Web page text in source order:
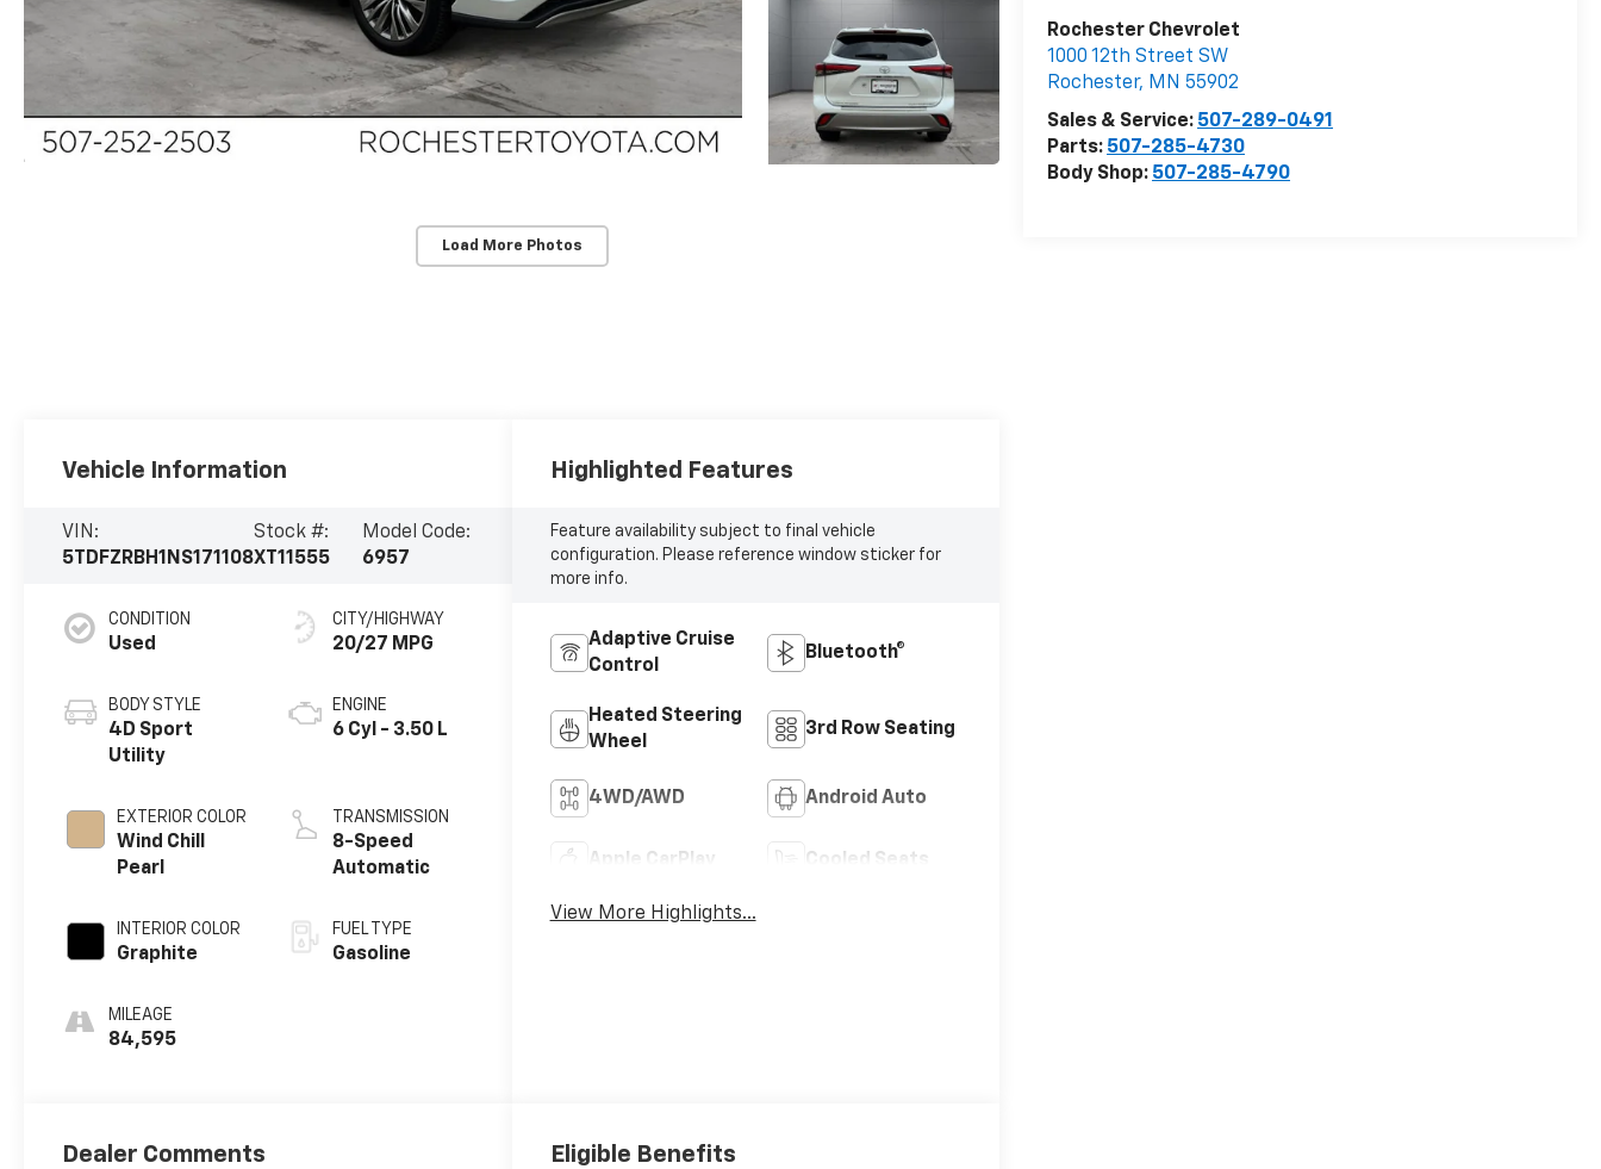
Load More Photos
Rochester Chevrolet
1000 12th Street SW
Rochester, MN 55902
Sales & Service: 507-289-0491
Parts: 507-285-4730
Body Shop: 507-285-4790
Vehicle Information
VIN:
5TDFZRBH1NS171108
Stock #:
XT11555
Model Code:
6957
CONDITION
Used
BODY STYLE
4D Sport
Utility
EXTERIOR COLOR
Wind Chill
Pearl
INTERIOR COLOR
Graphite
MILEAGE
84,595
CITY/HIGHWAY
20/27 MPG
ENGINE
6 Cyl - 3.50 L
TRANSMISSION
8-Speed
Automatic
FUEL TYPE
Gasoline
Highlighted Features
Feature availability subject to final vehicle
configuration. Please reference window sticker for
more info.
Adaptive Cruise
Control
Bluetooth®
Heated Steering
Wheel
3rd Row Seating
4WD/AWD Android Auto
Apple CarPlay Cooled Seats
View More Highlights...
Dealer Comments Eligible Benefits